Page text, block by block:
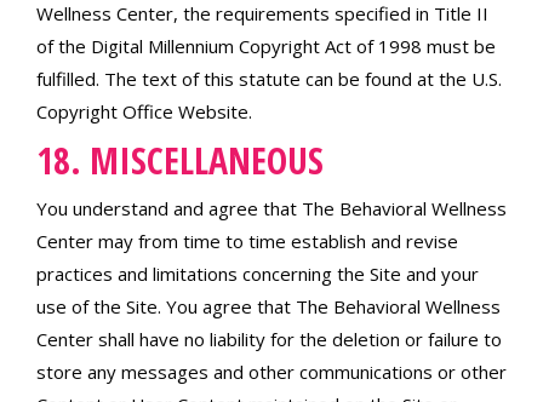
Wellness Center, the requirements specified in Title II
of the Digital Millennium Copyright Act of 1998 must be
fulfilled. The text of this statute can be found at the U.S.
Copyright Office Website.
18. MISCELLANEOUS
You understand and agree that The Behavioral Wellness
Center may from time to time establish and revise
practices and limitations concerning the Site and your
use of the Site. You agree that The Behavioral Wellness
Center shall have no liability for the deletion or failure to
store any messages and other communications or other